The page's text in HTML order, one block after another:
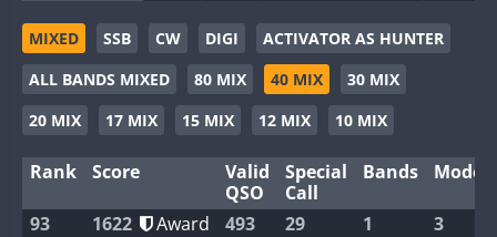
EG3WWA
EG5WWA
EG6WWA
EG8WWA
GB2WWA
GB4WWA
SSB SSB
SSB
SSB
FT8
MIXED SSB CW DIGI
ACTIVATOR AS HUNTER
ALL BANDS MIXED
80 MIX 40 MIX
30 MIX
20 MIX
17 MIX 15 MIX 12 MIX 10 MIX
Rank Score
Valid
QSO
Special
Call
Bands Modes
93 1622 Award 493 29 1 3